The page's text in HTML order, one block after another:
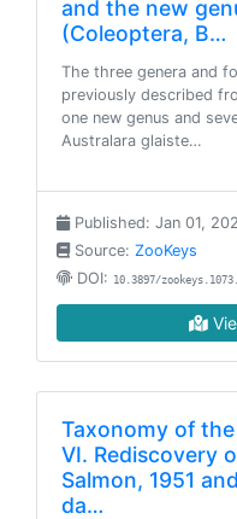
and the new
(Coleoptera, B…
The three genera and
previously described
one new genus and
Australara glaiste…
Published: Jan 01,
Source: ZooKeys
DOI: 10.3897/
Taxonomy of
VI. Rediscovery
Salmon, 1951
da…